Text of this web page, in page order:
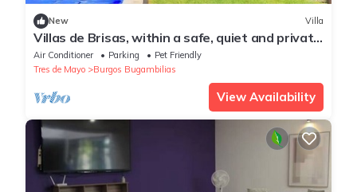
New Villa
Villas de Brisas, within a safe, quiet and private
fraction you do not share
Air Conditioner Parking
Pet Friendly
Tres de Mayo
Burgos Bugambilias
View Availability